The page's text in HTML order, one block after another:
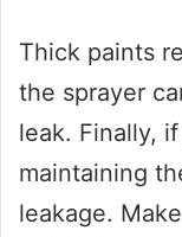
Thick paints
the sprayer
leak. Finally,
maintaining
leakage.